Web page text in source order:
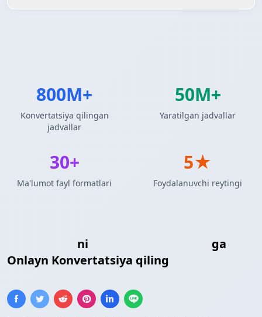
ni
ga
Onlayn Konvertatsiya qiling
800M+
Konvertatsiya qilingan
jadvallar
50M+
Yaratilgan jadvallar
30+
Ma'lumot fayl formatlari
5★
Foydalanuvchi reytingi